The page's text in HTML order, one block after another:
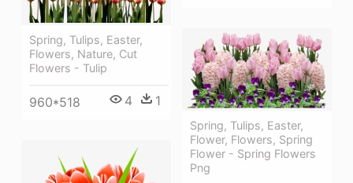
Spring, Tulips, Easter,
Flowers, Nature, Cut
Flowers - Tulip
960*518 4 1
Spring, Tulips, Easter,
Flower, Flowers, Spring
Flower - Spring Flowers
Png